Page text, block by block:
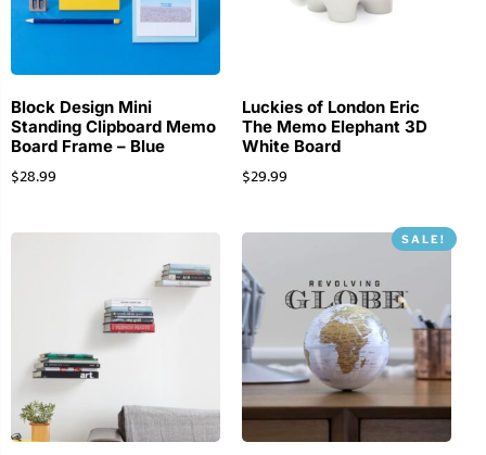
Block Design Mini
Standing Clipboard Memo
Board Frame – Blue
$28.99
Luckies of London Eric
The Memo Elephant 3D
White Board
$29.99
SALE!